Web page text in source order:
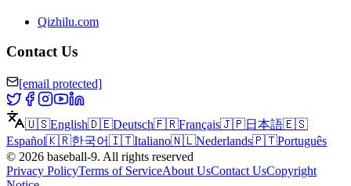
Qizhilu.com
Contact Us
[email protected]
🇺🇸English🇩🇪Deutsch🇫🇷Français🇯🇵日本語🇪🇸
Español🇰🇷한국어🇮🇹Italiano🇳🇱Nederlands🇵🇹Português
© 2026 baseball-9. All rights reserved
Privacy PolicyTerms of ServiceAbout UsContact UsCopyright